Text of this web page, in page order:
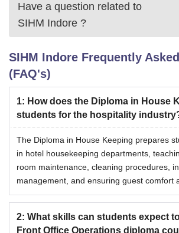
Have a question related to
SIHM Indore ?
SIHM Indore Frequently
(FAQ's)
1: How does the Diploma in House
students for the hospitality
The Diploma in House Keeping prepares
in hotel housekeeping departments,
room maintenance, cleaning procedures,
management, and ensuring guest comfort
2: What skills can students expect
Front Office Operations diploma